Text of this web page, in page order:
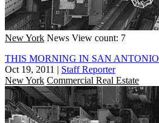
New York News View count: 7
THIS MORNING IN SAN ANTONIO
Oct 19, 2011 | Staff Reporter
New York Commercial Real Estate